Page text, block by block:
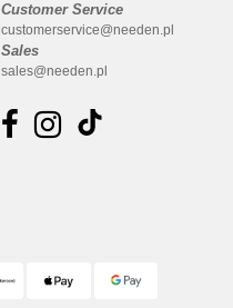
Customer Service
customerservice@needen.pl
Sales
sales@needen.pl